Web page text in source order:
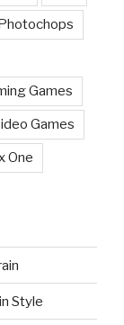
Games
Games
One
Style